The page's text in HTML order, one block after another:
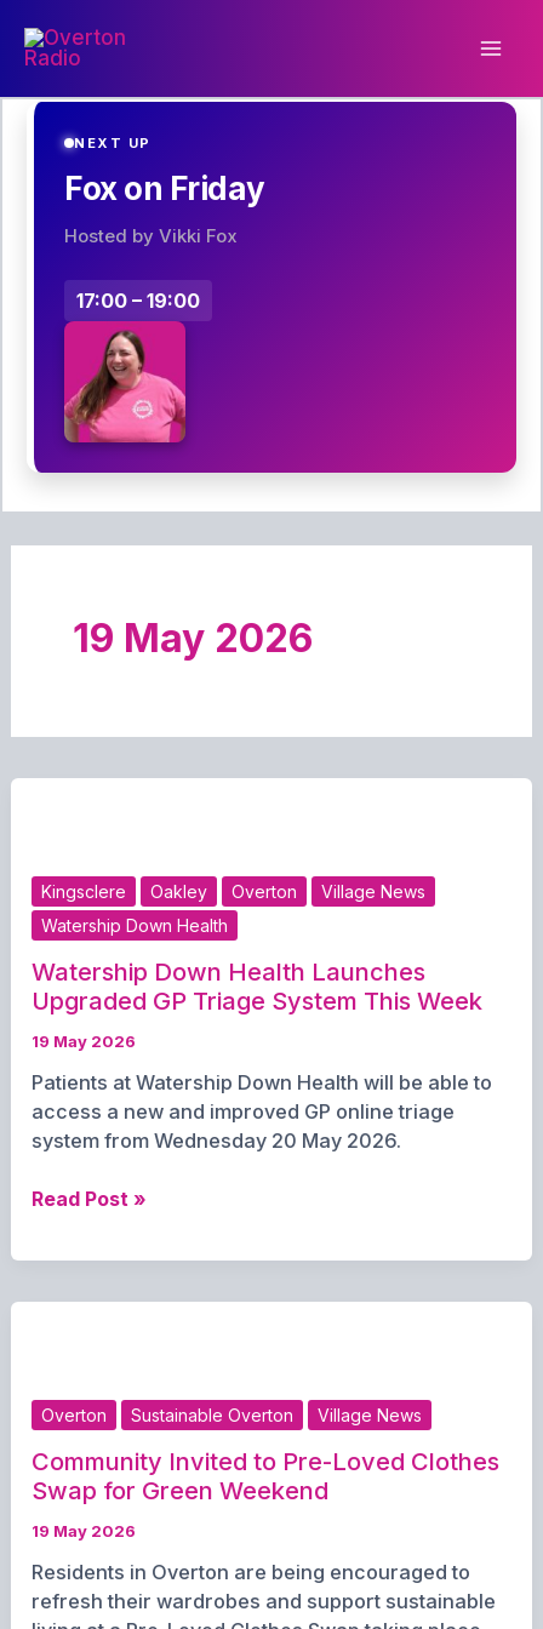
NEXT UP
Fox on Friday
Hosted by Vikki Fox
17:00 – 19:00
19 May 2026
Kingsclere Oakley Overton
Village News
Watership Down Health
Watership Down Health Launches
Upgraded GP Triage System This Week
19 May 2026
Patients at Watership Down Health will be able to
access a new and improved GP online triage
system from Wednesday 20 May 2026.
Watership
Health
System
This
Week
Read Post »
Overton Sustainable Overton Village News
Community Invited to Pre-Loved Clothes
Swap for Green Weekend
19 May 2026
Residents in Overton are being encouraged to
refresh their wardrobes and support sustainable